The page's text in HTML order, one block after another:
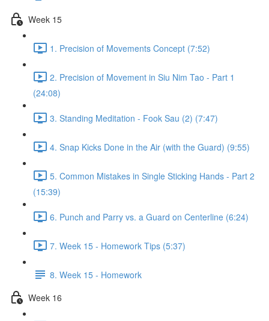
Week 15
1. Precision of Movements Concept (7:52)
2. Precision of Movement in Siu Nim Tao - Part 1
(24:08)
3. Standing Meditation - Fook Sau (2) (7:47)
4. Snap Kicks Done in the Air (with the Guard) (9:55)
5. Common Mistakes in Single Sticking Hands - Part 2
(15:39)
6. Punch and Parry vs. a Guard on Centerline (6:24)
7. Week 15 - Homework Tips (5:37)
8. Week 15 - Homework
Week 16